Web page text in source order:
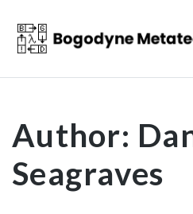
Author:
Seagraves